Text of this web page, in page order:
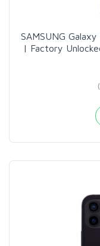
SAMSUNG
| Factory